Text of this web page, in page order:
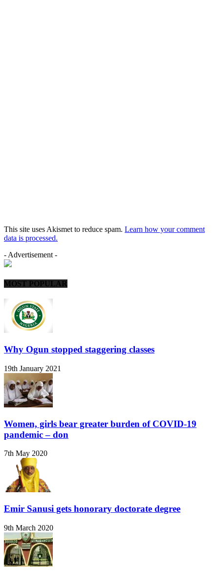
This site uses Akismet to reduce spam. Learn how your comment
data is processed.
- Advertisement -
MOST POPULAR
Why Ogun stopped staggering classes
19th January 2021
Women, girls bear greater burden of COVID-19
pandemic – don
7th May 2020
Emir Sanusi gets honorary doctorate degree
9th March 2020